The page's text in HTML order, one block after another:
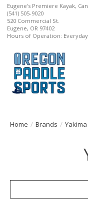
Eugene's Premiere Kayak,
(541) 505-9020
520 Commercial St.
Eugene, OR 97402
Hours of Operation:
Home / Brands / Yakima